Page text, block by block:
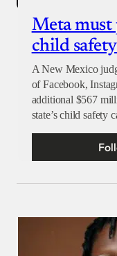
Meta must
child
A New Mexico
of Facebook,
additional $567
state’s child safety